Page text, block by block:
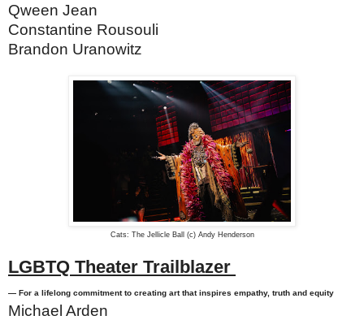
Qween Jean
Constantine Rousouli
Brandon Uranowitz
Cats: The Jellicle Ball (c) Andy Henderson
LGBTQ Theater Trailblazer
— For a lifelong commitment to creating art that inspires empathy, truth and equity
Michael Arden